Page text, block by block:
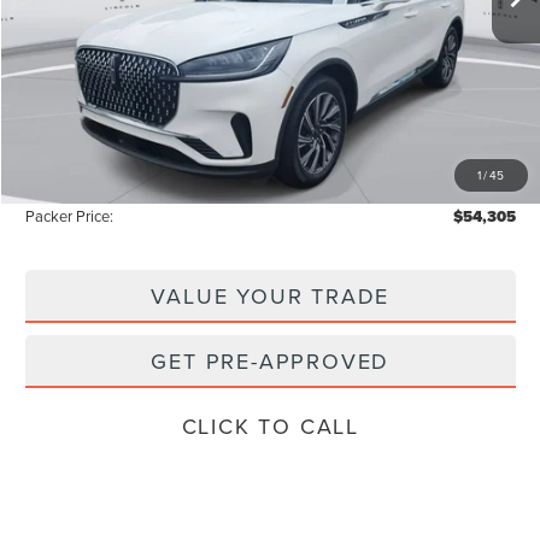
1/45
Less
MSRP:
Admin Fee:
Electronic Titling Fee:
Instant Savings -$8,728
Packer Price: $54,305
VALUE YOUR TRADE
GET PRE-APPROVED
CLICK TO CALL